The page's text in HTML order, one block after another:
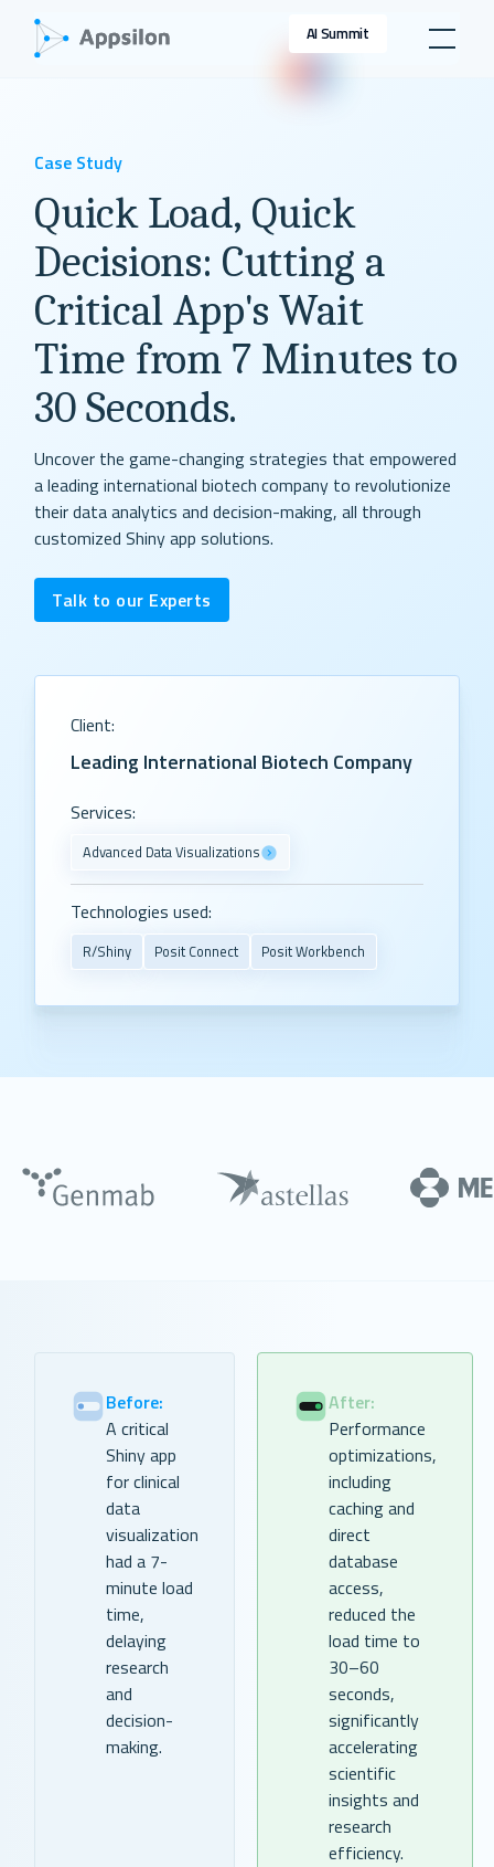
AI Summit
Case Study
Quick Load, Quick
Decisions: Cutting a
Critical App's Wait
Time from 7 Minutes to
30 Seconds.
Uncover the game-changing strategies that empowered
a leading international biotech company to revolutionize
their data analytics and decision-making, all through
customized Shiny app solutions.
Talk to our Experts
Client:
Leading International Biotech Company
Services:
Advanced Data Visualizations
Technologies used:
R/Shiny Posit Connect Posit Workbench
Before:
A critical
Shiny app
for clinical
data
visualization
had a 7-
minute load
time,
delaying
research
and
decision-
making.
After:
Performance
optimizations,
including
caching and
direct
database
access,
reduced the
load time to
30–60
seconds,
significantly
accelerating
scientific
insights and
research
efficiency.